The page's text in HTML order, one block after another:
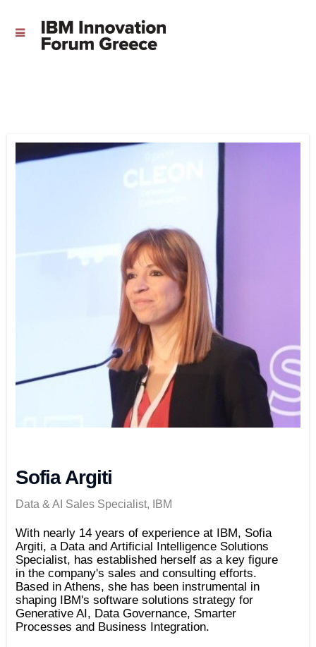
Sofia Argiti
Data & AI Sales Specialist, IBM
With nearly 14 years of experience at IBM, Sofia
Argiti, a Data and Artificial Intelligence Solutions
Specialist, has established herself as a key figure
in the company's sales and consulting efforts.
Based in Athens, she has been instrumental in
shaping IBM's software solutions strategy for
Generative AI, Data Governance, Smarter
Processes and Business Integration.